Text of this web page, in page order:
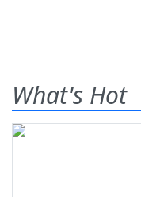
What's Hot